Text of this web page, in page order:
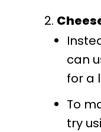
can
for a
To
try